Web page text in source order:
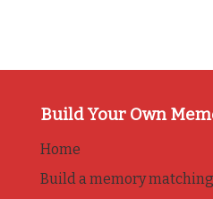
Build Your Own
Home
Build a memory